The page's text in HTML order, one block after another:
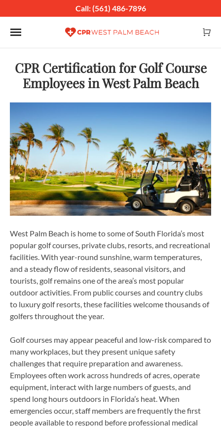
Call: (561) 486-7896
Toggle navigation
CPR Certification for Golf Course
Employees in West Palm Beach
West Palm Beach is home to some of South Florida’s most
popular golf courses, private clubs, resorts, and recreational
facilities. With year-round sunshine, warm temperatures,
and a steady flow of residents, seasonal visitors, and
tourists, golf remains one of the area’s most popular
outdoor activities. From public courses and country clubs
to luxury golf resorts, these facilities welcome thousands of
golfers throughout the year.
Golf courses may appear peaceful and low-risk compared to
many workplaces, but they present unique safety
challenges that require preparation and awareness.
Employees often work across hundreds of acres, operate
equipment, interact with large numbers of guests, and
spend long hours outdoors in Florida’s heat. When
emergencies occur, staff members are frequently the first
people available to respond before professional medical